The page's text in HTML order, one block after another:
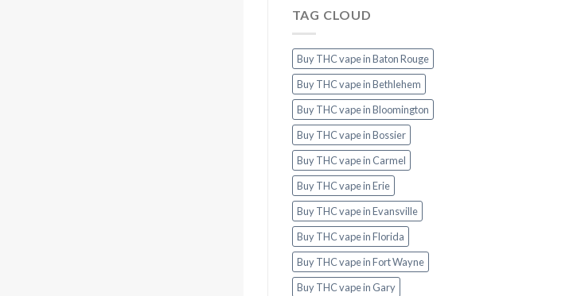
TAG CLOUD
Buy THC vape in Baton Rouge
Buy THC vape in Bethlehem
Buy THC vape in Bloomington
Buy THC vape in Bossier
Buy THC vape in Carmel
Buy THC vape in Erie
Buy THC vape in Evansville
Buy THC vape in Florida
Buy THC vape in Fort Wayne
Buy THC vape in Gary